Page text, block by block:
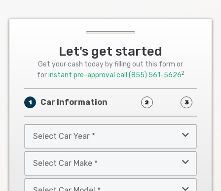
Let's get started
Get your cash today by filling out this form or
forinstant pre-approval call (855) 561-56262
1 Car Information 2 3
Car
Year
Car
Make